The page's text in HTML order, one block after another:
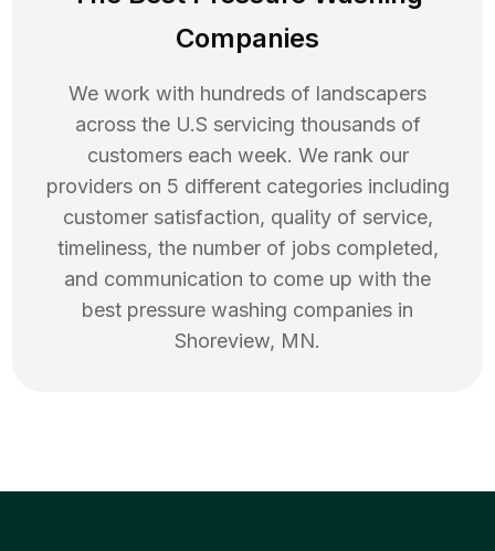
Companies
We work with hundreds of landscapers
across the U.S servicing thousands of
customers each week. We rank our
providers on 5 different categories including
customer satisfaction, quality of service,
timeliness, the number of jobs completed,
and communication to come up with the
best pressure washing companies in
Shoreview, MN.